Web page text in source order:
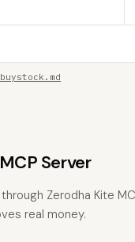
Server
Zerodha Kite
real money.